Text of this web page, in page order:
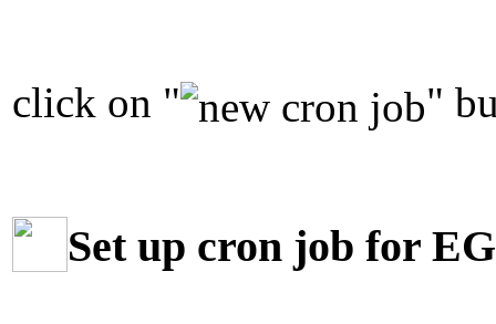
click on " "
Set up cron job for